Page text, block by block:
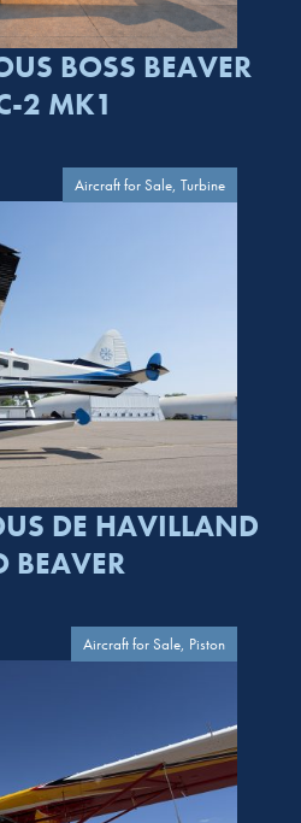
BOSS BEAVER
2 MK1
Aircraft for Sale, Turbine
DE HAVILLAND
BEAVER
Aircraft for Sale, Piston